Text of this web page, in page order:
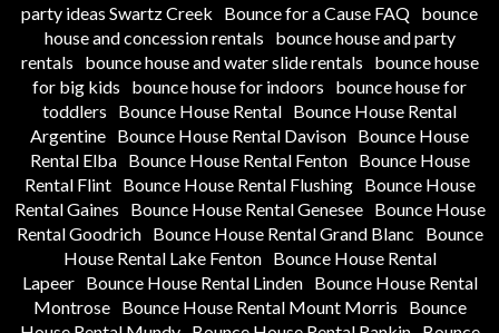
party ideas Swartz Creek
Bounce for a Cause FAQ bounce
house and concession rentals
bounce house and party
rentals
bounce house and water slide rentals
bounce house
for big kids
bounce house for indoors
bounce house for
toddlers
Bounce House Rental Bounce House Rental
Argentine Bounce House Rental Davison Bounce House
Rental Elba
Bounce House Rental Fenton
Bounce House
Rental Flint
Bounce House Rental Flushing
Bounce House
Rental Gaines
Bounce House Rental Genesee
Bounce House
Rental Goodrich
Bounce House Rental Grand Blanc
Bounce
House Rental Lake Fenton
Bounce House Rental
Lapeer
Bounce House Rental Linden
Bounce House Rental
Montrose
Bounce House Rental Mount Morris
Bounce